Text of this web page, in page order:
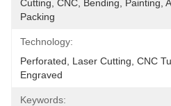
Cutting, CNC, Bending, Painting,
Packing
Technology:
Perforated, Laser Cutting, CNC
Engraved
Keywords: